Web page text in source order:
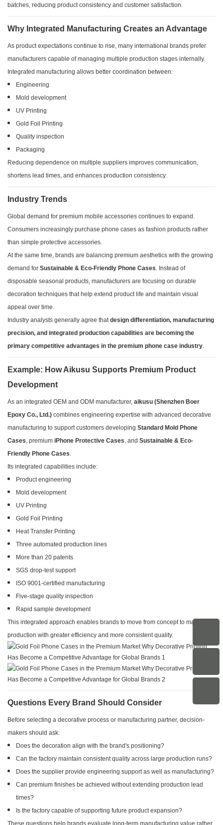
batches, reducing product consistency and customer satisfaction.
Why Integrated Manufacturing Creates an Advantage
As product expectations continue to rise, many international brands prefer
manufacturers capable of managing multiple production stages internally.
Integrated manufacturing allows better coordination between:
Engineering
Mold development
UV Printing
Gold Foil Printing
Quality inspection
Packaging
Reducing dependence on multiple suppliers improves communication,
shortens lead times, and enhances production consistency.
Industry Trends
Global demand for premium mobile accessories continues to expand.
Consumers increasingly purchase phone cases as fashion products rather
than simple protective accessories.
At the same time, brands are balancing premium aesthetics with the growing
demand for Sustainable & Eco-Friendly Phone Cases. Instead of
disposable seasonal products, manufacturers are focusing on durable
decoration techniques that help extend product life and maintain visual
appeal over time.
Industry analysts generally agree thatdesign differentiation, manufacturing
precision, and integrated production capabilities are becoming the
primary competitive advantages in the premium phone case industry.
Example: How Aikusu Supports Premium Product
Development
As an integrated OEM and ODM manufacturer, aikusu (Shenzhen Boer
Epoxy Co., Ltd.) combines engineering expertise with advanced decorative
manufacturing to support customers developing Standard Mold Phone
Cases, premium iPhone Protective Cases, and Sustainable & Eco-
Friendly Phone Cases.
Its integrated capabilities include:
Product engineering
Mold development
UV Printing
Gold Foil Printing
Heat Transfer Printing
Three automated production lines
More than 20 patents
SGS drop-test support
ISO 9001-certified manufacturing
Five-stage quality inspection
Rapid sample development
This integrated approach enables brands to move from concept to mass
production with greater efficiency and more consistent quality.
Questions Every Brand Should Consider
Before selecting a decorative process or manufacturing partner, decision-
makers should ask:
Does the decoration align with the brand's positioning?
Can the factory maintain consistent quality across large production runs?
Does the supplier provide engineering support as well as manufacturing?
Can premium finishes be achieved without extending production lead
times?
Is the factory capable of supporting future product expansion?